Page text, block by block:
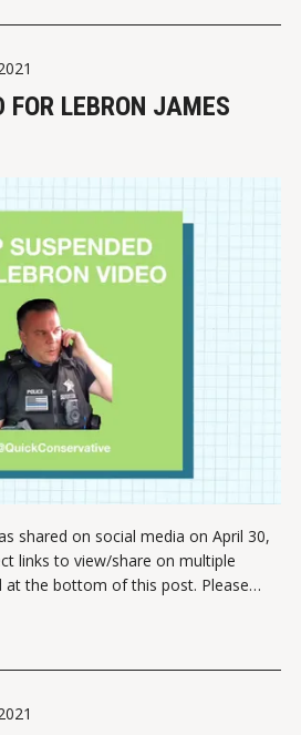
FOR LEBRON JAMES
shared on social media on April 30,
links to view/share on multiple
the bottom of this post. Please
VIEW ON